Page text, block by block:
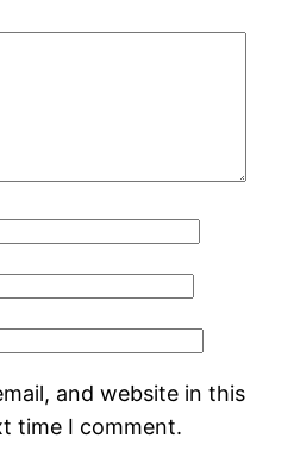
and website in this
time I comment.